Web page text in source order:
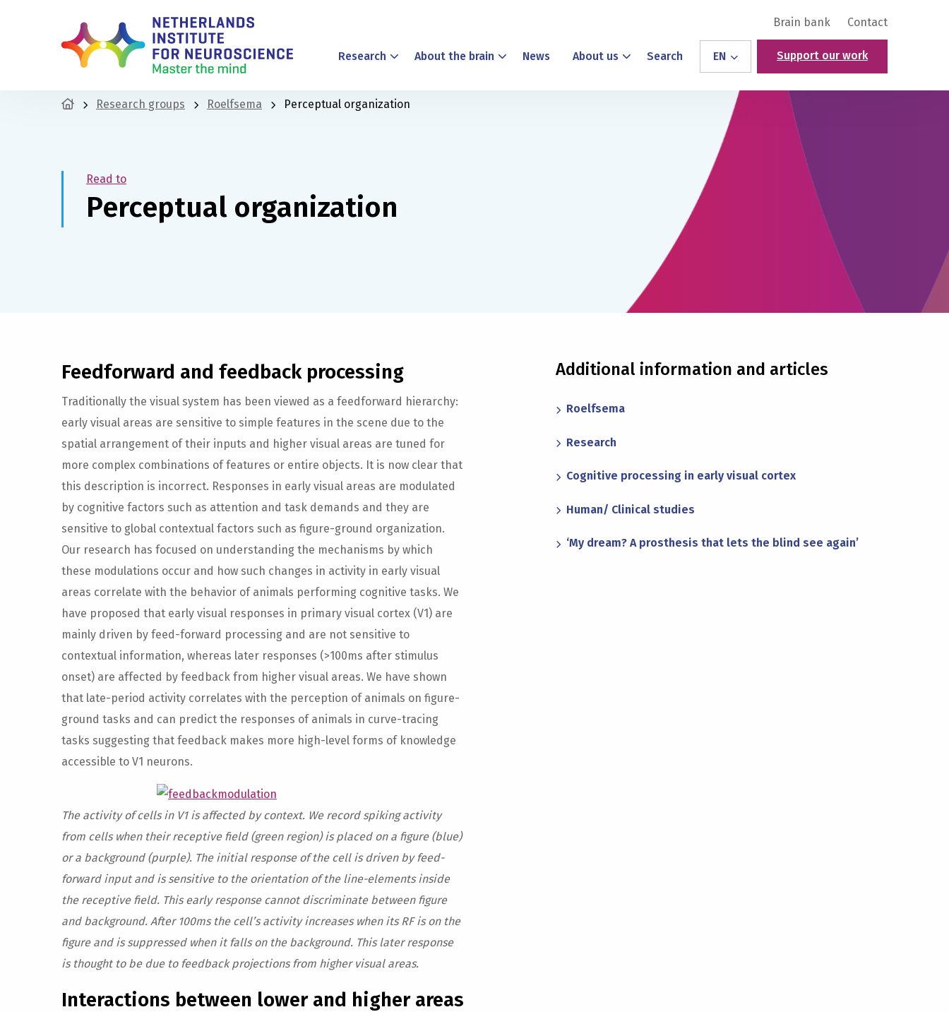
Brain bank Contact
Research About the brain News About us Search EN Support our work
Research groups Roelfsema Perceptual organization
Read to
Perceptual organization
Feedforward and feedback processing
Traditionally the visual system has been viewed as a feedforward hierarchy:
early visual areas are sensitive to simple features in the scene due to the
spatial arrangement of their inputs and higher visual areas are tuned for
more complex combinations of features or entire objects. It is now clear that
this description is incorrect. Responses in early visual areas are modulated
by cognitive factors such as attention and task demands and they are
sensitive to global contextual factors such as figure-ground organization.
Our research has focused on understanding the mechanisms by which
these modulations occur and how such changes in activity in early visual
areas correlate with the behavior of animals performing cognitive tasks. We
have proposed that early visual responses in primary visual cortex (V1) are
mainly driven by feed-forward processing and are not sensitive to
contextual information, whereas later responses (>100ms after stimulus
onset) are affected by feedback from higher visual areas. We have shown
that late-period activity correlates with the perception of animals on figure-
ground tasks and can predict the responses of animals in curve-tracing
tasks suggesting that feedback makes more high-level forms of knowledge
accessible to V1 neurons.
The activity of cells in V1 is affected by context. We record spiking activity
from cells when their receptive field (green region) is placed on a figure (blue)
or a background (purple). The initial response of the cell is driven by feed-
forward input and is sensitive to the orientation of the line-elements inside
the receptive field. This early response cannot discriminate between figure
and background. After 100ms the cell’s activity increases when its RF is on the
figure and is suppressed when it falls on the background. This later response
is thought to be due to feedback projections from higher visual areas.
Interactions between lower and higher areas
Additional information and articles
Roelfsema
Research
Cognitive processing in early visual cortex
Human/ Clinical studies
‘My dream? A prosthesis that lets the blind see again’